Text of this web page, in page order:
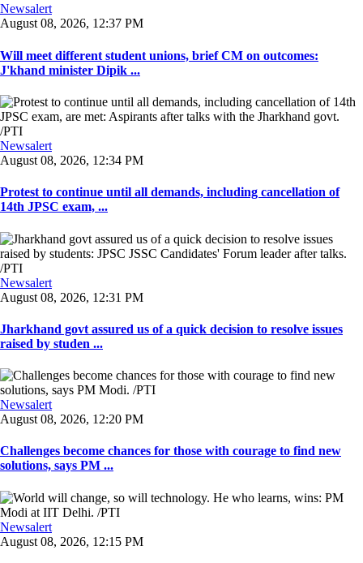
Newsalert
August 08, 2026, 12:37 PM
Will meet different student unions, brief CM on outcomes:
J'khand minister Dipik ...
Newsalert
August 08, 2026, 12:34 PM
Protest to continue until all demands, including cancellation of
14th JPSC exam, ...
Newsalert
August 08, 2026, 12:31 PM
Jharkhand govt assured us of a quick decision to resolve issues
raised by studen ...
Newsalert
August 08, 2026, 12:20 PM
Challenges become chances for those with courage to find new
solutions, says PM ...
Newsalert
August 08, 2026, 12:15 PM